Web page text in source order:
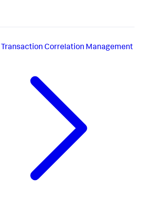
Transaction Correlation Management